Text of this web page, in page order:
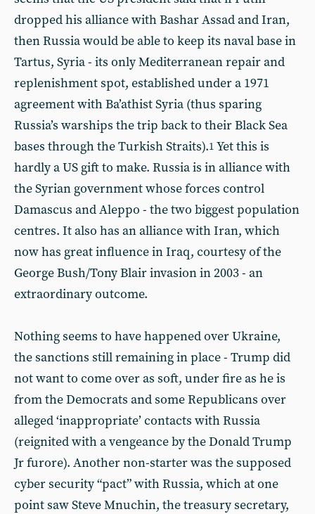
dropped his alliance with Bashar Assad and Iran,
then Russia would be able to keep its naval base in
Tartus, Syria - its only Mediterranean repair and
replenishment spot, established under a 1971
agreement with Ba’athist Syria (thus sparing
Russia’s warships the trip back to their Black Sea
bases through the Turkish Straits).1 Yet this is
hardly a US gift to make. Russia is in alliance with
the Syrian government whose forces control
Damascus and Aleppo - the two biggest population
centres. It also has an alliance with Iran, which
now has great influence in Iraq, courtesy of the
George Bush/Tony Blair invasion in 2003 - an
extraordinary outcome.
Nothing seems to have happened over Ukraine,
the sanctions still remaining in place - Trump did
not want to come over as soft, under fire as he is
from the Democrats and some Republicans over
alleged ‘inappropriate’ contacts with Russia
(reignited with a vengeance by the Donald Trump
Jr furore). Another non-starter was the supposed
cyber security “pact” with Russia, which at one
point saw Steve Mnuchin, the treasury secretary,